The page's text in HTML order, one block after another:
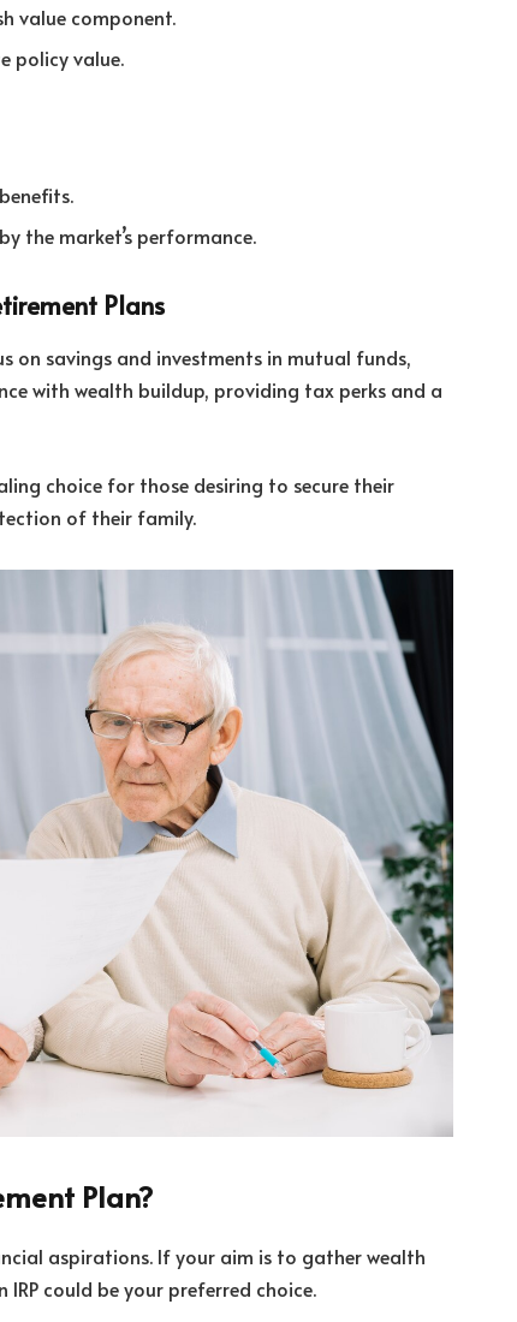
value component.
policy value.
the market’s performance.
Plans
savings and investments in mutual funds,
with wealth buildup, providing tax perks and a
choice for those desiring to secure their
of their family.
Plan?
aspirations. If your aim is to gather wealth
could be your preferred choice.